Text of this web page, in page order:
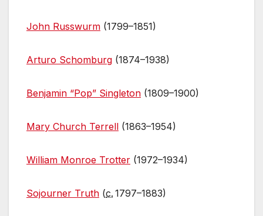
John Russwurm (1799–1851)
Arturo Schomburg (1874–1938)
Benjamin “Pop” Singleton (1809–1900)
Mary Church Terrell (1863–1954)
William Monroe Trotter (1972–1934)
Sojourner Truth (c. 1797–1883)